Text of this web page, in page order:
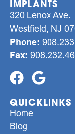
IMPLANTS
320 Lenox Ave.
Westfield, NJ
Phone:
Fax:
QUICKLINKS
Home
Blog